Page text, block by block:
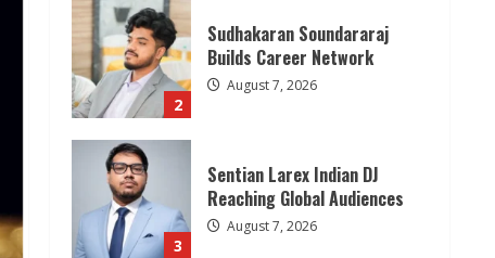
2
Sudhakaran Soundararaj
Builds Career Network
August 7, 2026
3
Sentian Larex Indian DJ
Reaching Global Audiences
August 7, 2026